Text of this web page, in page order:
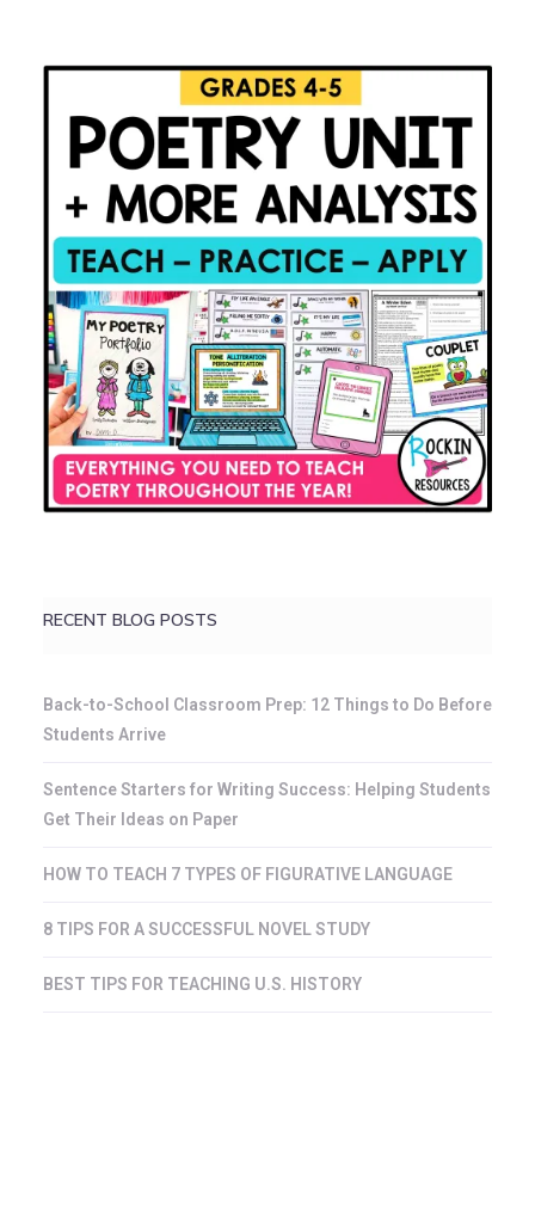
RECENT BLOG POSTS
Back-to-School Classroom Prep: 12 Things to Do Before
Students Arrive
Sentence Starters for Writing Success: Helping Students
Get Their Ideas on Paper
HOW TO TEACH 7 TYPES OF FIGURATIVE LANGUAGE
8 TIPS FOR A SUCCESSFUL NOVEL STUDY
BEST TIPS FOR TEACHING U.S. HISTORY